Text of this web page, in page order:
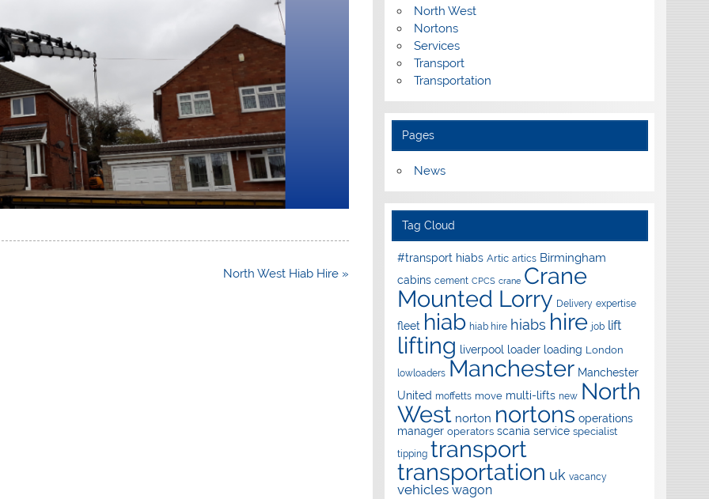
North West Hiab Hire »
North West
Nortons
Services
Transport
Transportation
Pages
News
Tag Cloud
#transport hiabs Artic artics Birmingham
cabins cement CPCS crane Crane
Mounted Lorry Delivery expertise
fleet hiab hiab hire hiabs hire job lift
lifting liverpool loader loading London
lowloaders Manchester Manchester
United moffetts move multi-lifts new North
West norton nortons operations
manager operators scania service specialist
tipping transport
transportation uk vacancy
vehicles wagon